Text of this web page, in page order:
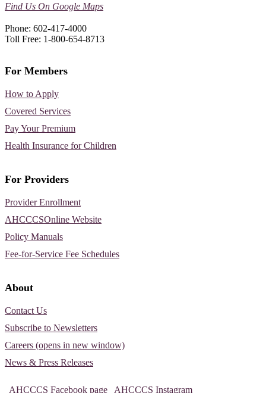
Find Us On Google Maps
Phone: 602-417-4000
Toll Free: 1-800-654-8713
For Members
How to Apply
Covered Services
Pay Your Premium
Health Insurance for Children
For Providers
Provider Enrollment
AHCCCSOnline Website
Policy Manuals
Fee-for-Service Fee Schedules
About
Contact Us
Subscribe to Newsletters
Careers (opens in new window)
News & Press Releases
AHCCCS Facebook page AHCCCS Instagram